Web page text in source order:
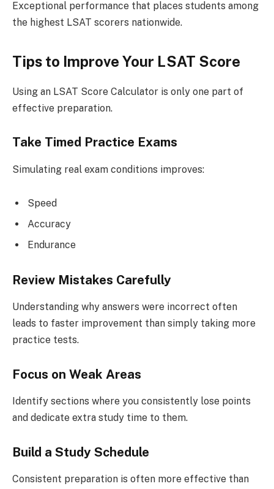
Exceptional performance that places students among
the highest LSAT scorers nationwide.
Tips to Improve Your LSAT Score
Using an LSAT Score Calculator is only one part of
effective preparation.
Take Timed Practice Exams
Simulating real exam conditions improves:
Speed
Accuracy
Endurance
Review Mistakes Carefully
Understanding why answers were incorrect often
leads to faster improvement than simply taking more
practice tests.
Focus on Weak Areas
Identify sections where you consistently lose points
and dedicate extra study time to them.
Build a Study Schedule
Consistent preparation is often more effective than